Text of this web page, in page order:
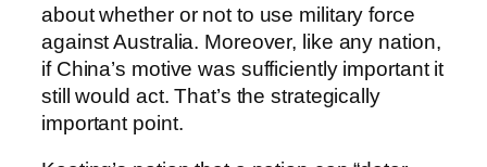
about whether or not to use military force
against Australia. Moreover, like any nation,
if China’s motive was sufficiently important it
still would act. That’s the strategically
important point.